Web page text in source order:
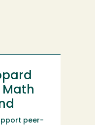
Math
peer-